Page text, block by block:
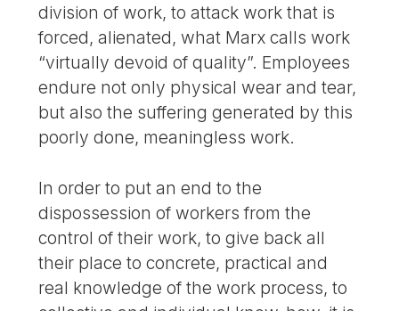
division of work, to attack work that is
forced, alienated, what Marx calls work
“virtually devoid of quality”. Employees
endure not only physical wear and tear,
but also the suffering generated by this
poorly done, meaningless work.
In order to put an end to the
dispossession of workers from the
control of their work, to give back all
their place to concrete, practical and
real knowledge of the work process, to